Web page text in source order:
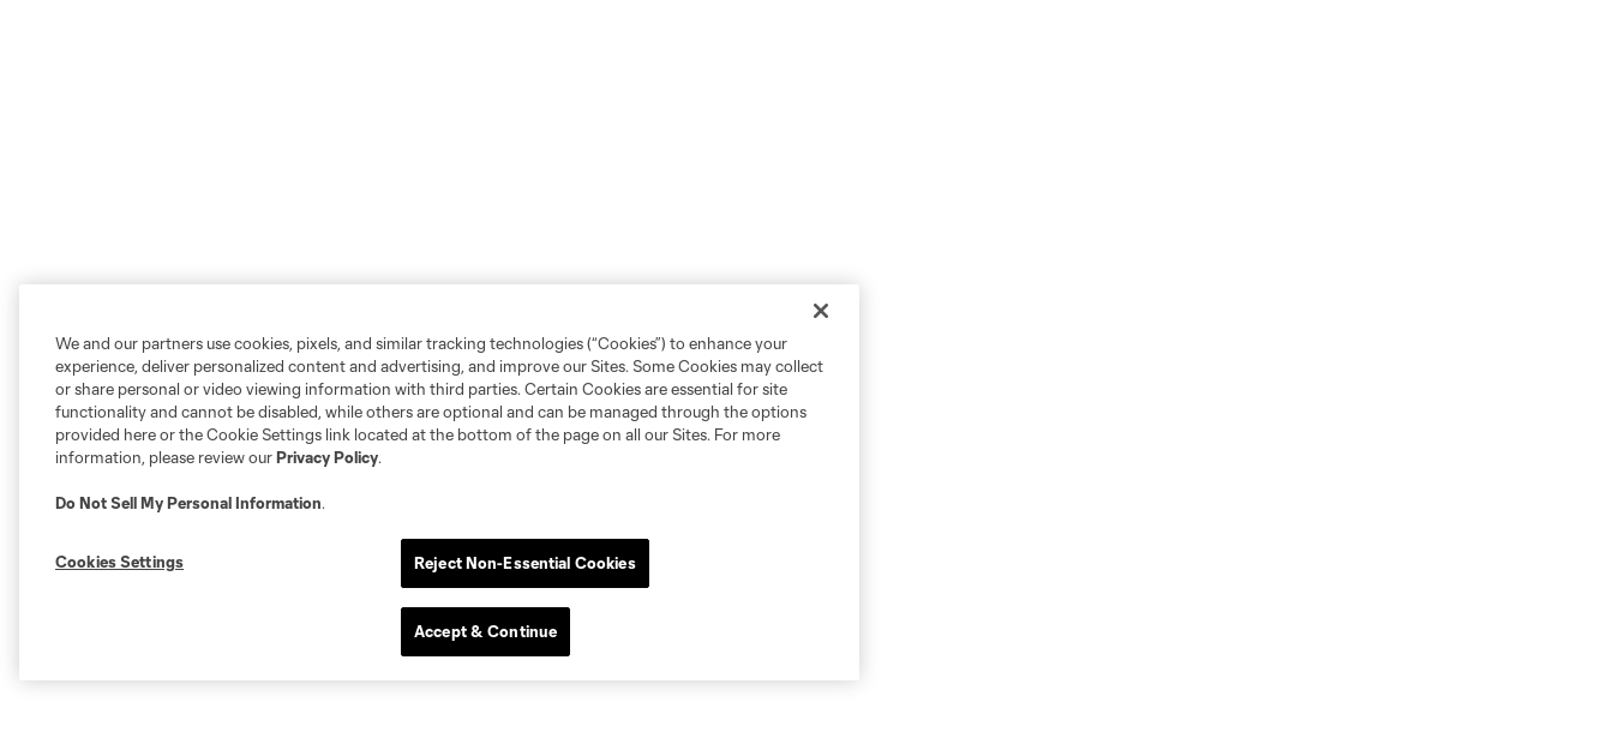
We and our partners use cookies, pixels, and similar tracking technologies (“Cookies”) to enhance your
experience, deliver personalized content and advertising, and improve our Sites. Some Cookies may collect
or share personal or video viewing information with third parties. Certain Cookies are essential for site
functionality and cannot be disabled, while others are optional and can be managed through the options
provided here or the Cookie Settings link located at the bottom of the page on all our Sites. For more
information, please review ourPrivacy Policy.
Do Not Sell My Personal Information.
Cookies Settings Reject Non-Essential Cookies
Accept & Continue